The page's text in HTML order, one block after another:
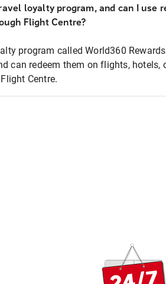
loyalty program, and can I use
Flight Centre?
program called World360
can redeem them on flights, hotels,
Centre.